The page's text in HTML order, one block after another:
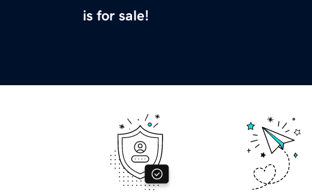
is for sale!